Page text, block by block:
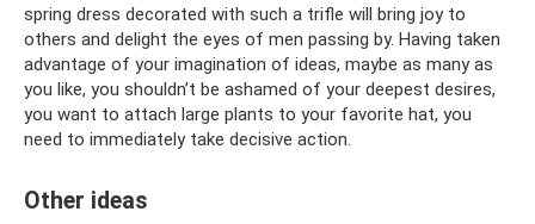
spring dress decorated with such a trifle will bring joy to
others and delight the eyes of men passing by. Having taken
advantage of your imagination of ideas, maybe as many as
you like, you shouldn’t be ashamed of your deepest desires,
you want to attach large plants to your favorite hat, you
need to immediately take decisive action.
Other ideas